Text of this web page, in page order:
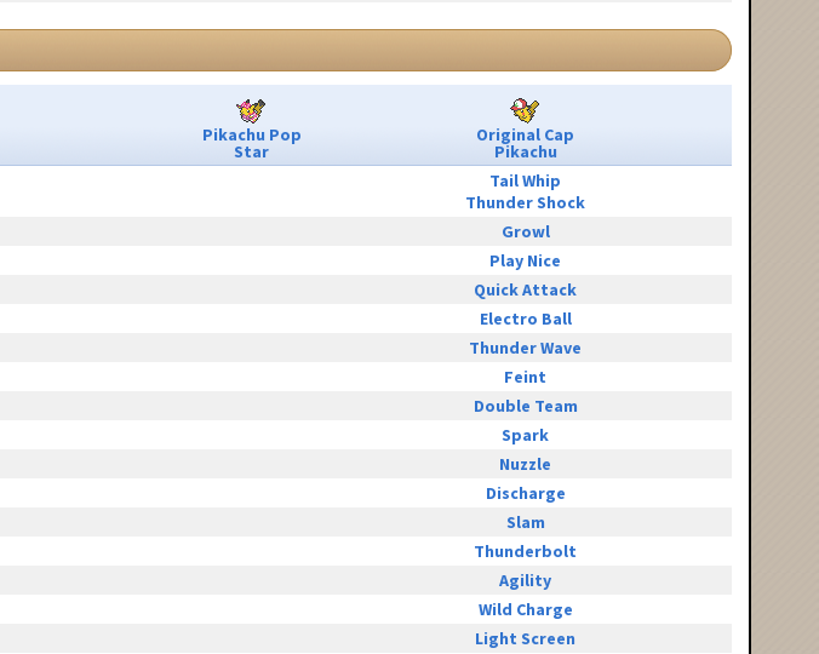
Pikachu Pop
Star
Original Cap
Pikachu
Tail Whip
Thunder Shock
Growl
Play Nice
Quick Attack
Electro Ball
Thunder Wave
Feint
Double Team
Spark
Nuzzle
Discharge
Slam
Thunderbolt
Agility
Wild Charge
Light Screen